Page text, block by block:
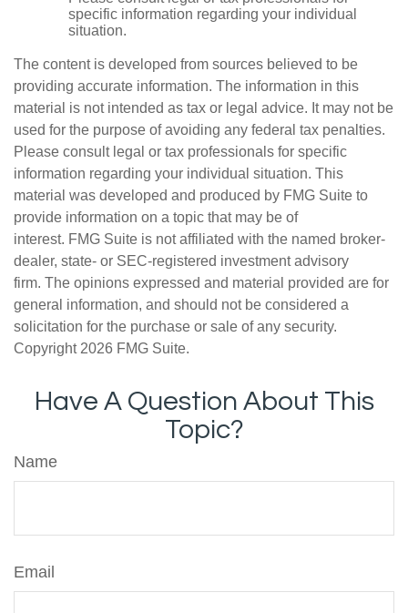
specific information regarding your individual
situation.
The content is developed from sources believed to be
providing accurate information. The information in this
material is not intended as tax or legal advice. It may not be
used for the purpose of avoiding any federal tax penalties.
Please consult legal or tax professionals for specific
information regarding your individual situation. This
material was developed and produced by FMG Suite to
provide information on a topic that may be of
interest. FMG Suite is not affiliated with the named broker-
dealer, state- or SEC-registered investment advisory
firm. The opinions expressed and material provided are for
general information, and should not be considered a
solicitation for the purchase or sale of any security.
Copyright 2026 FMG Suite.
Have A Question About This
Topic?
Name
Email